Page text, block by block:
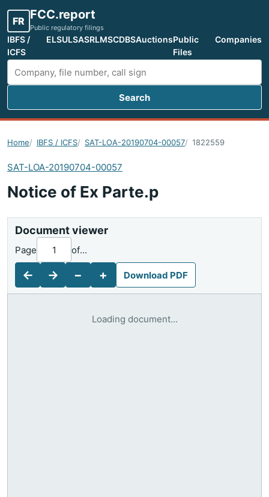
FR FCC.report
Public regulatory filings
IBFS /
ICFS
ELSULSASRLMSCDBSAuctionsPublic
Files
Companies
Search FCC filings
Search
Home IBFS / ICFS SAT-LOA-20190704-00057 1822559
SAT-LOA-20190704-00057
Notice of Ex Parte.p
Document viewer
←
Page of...
→ − + Download PDF
Loading document...